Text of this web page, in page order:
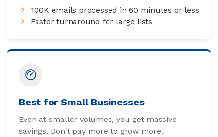
100K emails processed in 60 minutes or less
Faster turnaround for large lists
Best for Small Businesses
Even at smaller volumes, you get massive
savings. Don't pay more to grow more.